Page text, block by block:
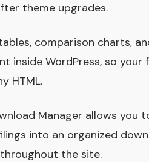
theme upgrades.
comparison charts,
inside WordPress, so your
HTML.
Manager allows you
into an organized
the site.